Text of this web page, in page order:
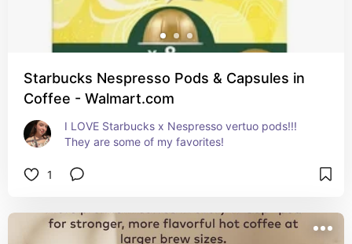
Starbucks Nespresso Pods & Capsules in
Coffee - Walmart.com
I LOVE Starbucks x Nespresso vertuo pods!!!
They are some of my favorites!
1